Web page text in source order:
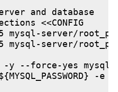
and database
<<CONFIG
server/
server/
--force-yes mysql-